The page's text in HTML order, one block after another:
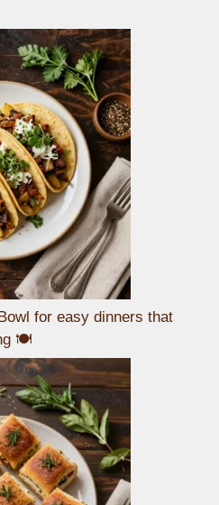
for easy dinners that
🍽️